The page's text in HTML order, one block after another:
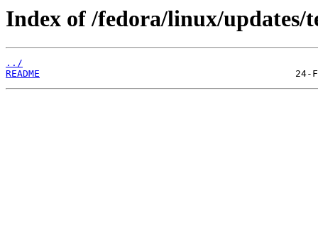
Index of /fedora/linux/updates/
../
README